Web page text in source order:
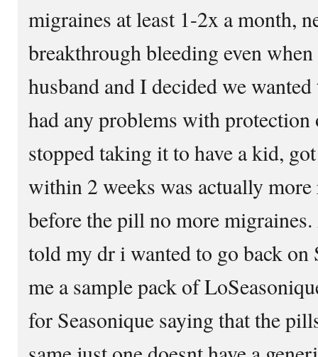
migraines at least 1-2x a month,
breakthrough bleeding even
husband and I decided we
had any problems with protection
stopped taking it to have a kid,
within 2 weeks was actually
before the pill no more
told my dr i wanted to go back on
me a sample pack of
for Seasonique saying that the